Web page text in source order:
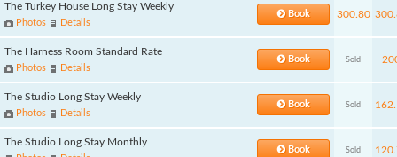
The Turkey House Long Stay Weekly
Photos Details
Book 300.80
The Harness Room Standard Rate
Photos Details
Book Sold
The Studio Long Stay Weekly
Photos Details
Book Sold
The Studio Long Stay Monthly
Book Sold